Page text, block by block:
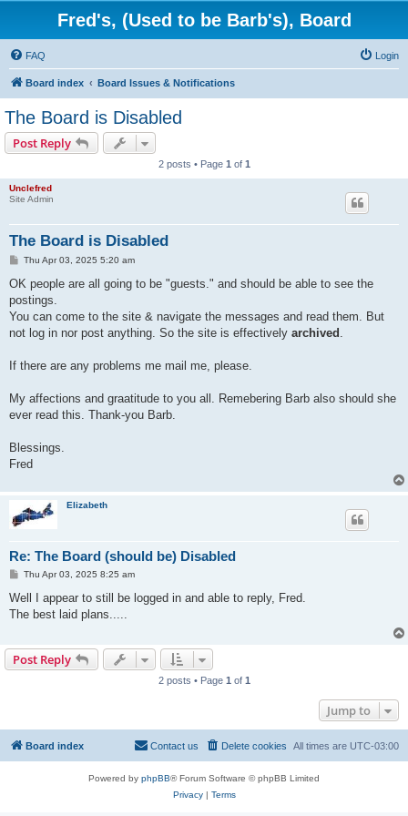
Fred's, (Used to be Barb's), Board
FAQ Login
Board index Board Issues & Notifications
The Board is Disabled
Post Reply
2 posts • Page 1 of 1
Unclefred
Site Admin
The Board is Disabled
P
s
Thu Apr 03, 2025 5:20 am
OK people are all going to be "guests." and should be able to see the
postings.
You can come to the site & navigate the messages and read them. But
not log in nor post anything. So the site is effectively archived .
If there are any problems me mail me, please.
My affections and graatitude to you all. Remebering Barb also should she
ever read this. Thank-you Barb.
Blessings.
Fred
Elizabeth
Re: The Board (should be) Disabled
P
s
Thu Apr 03, 2025 8:25 am
Well I appear to still be logged in and able to reply, Fred.
The best laid plans.....
Post Reply
2 posts • Page 1 of 1
Jump to
Board index All times are UTC-03:00
Delete cookies
Contact us
Powered by phpBB® Forum Software © phpBB Limited
Privacy| Terms